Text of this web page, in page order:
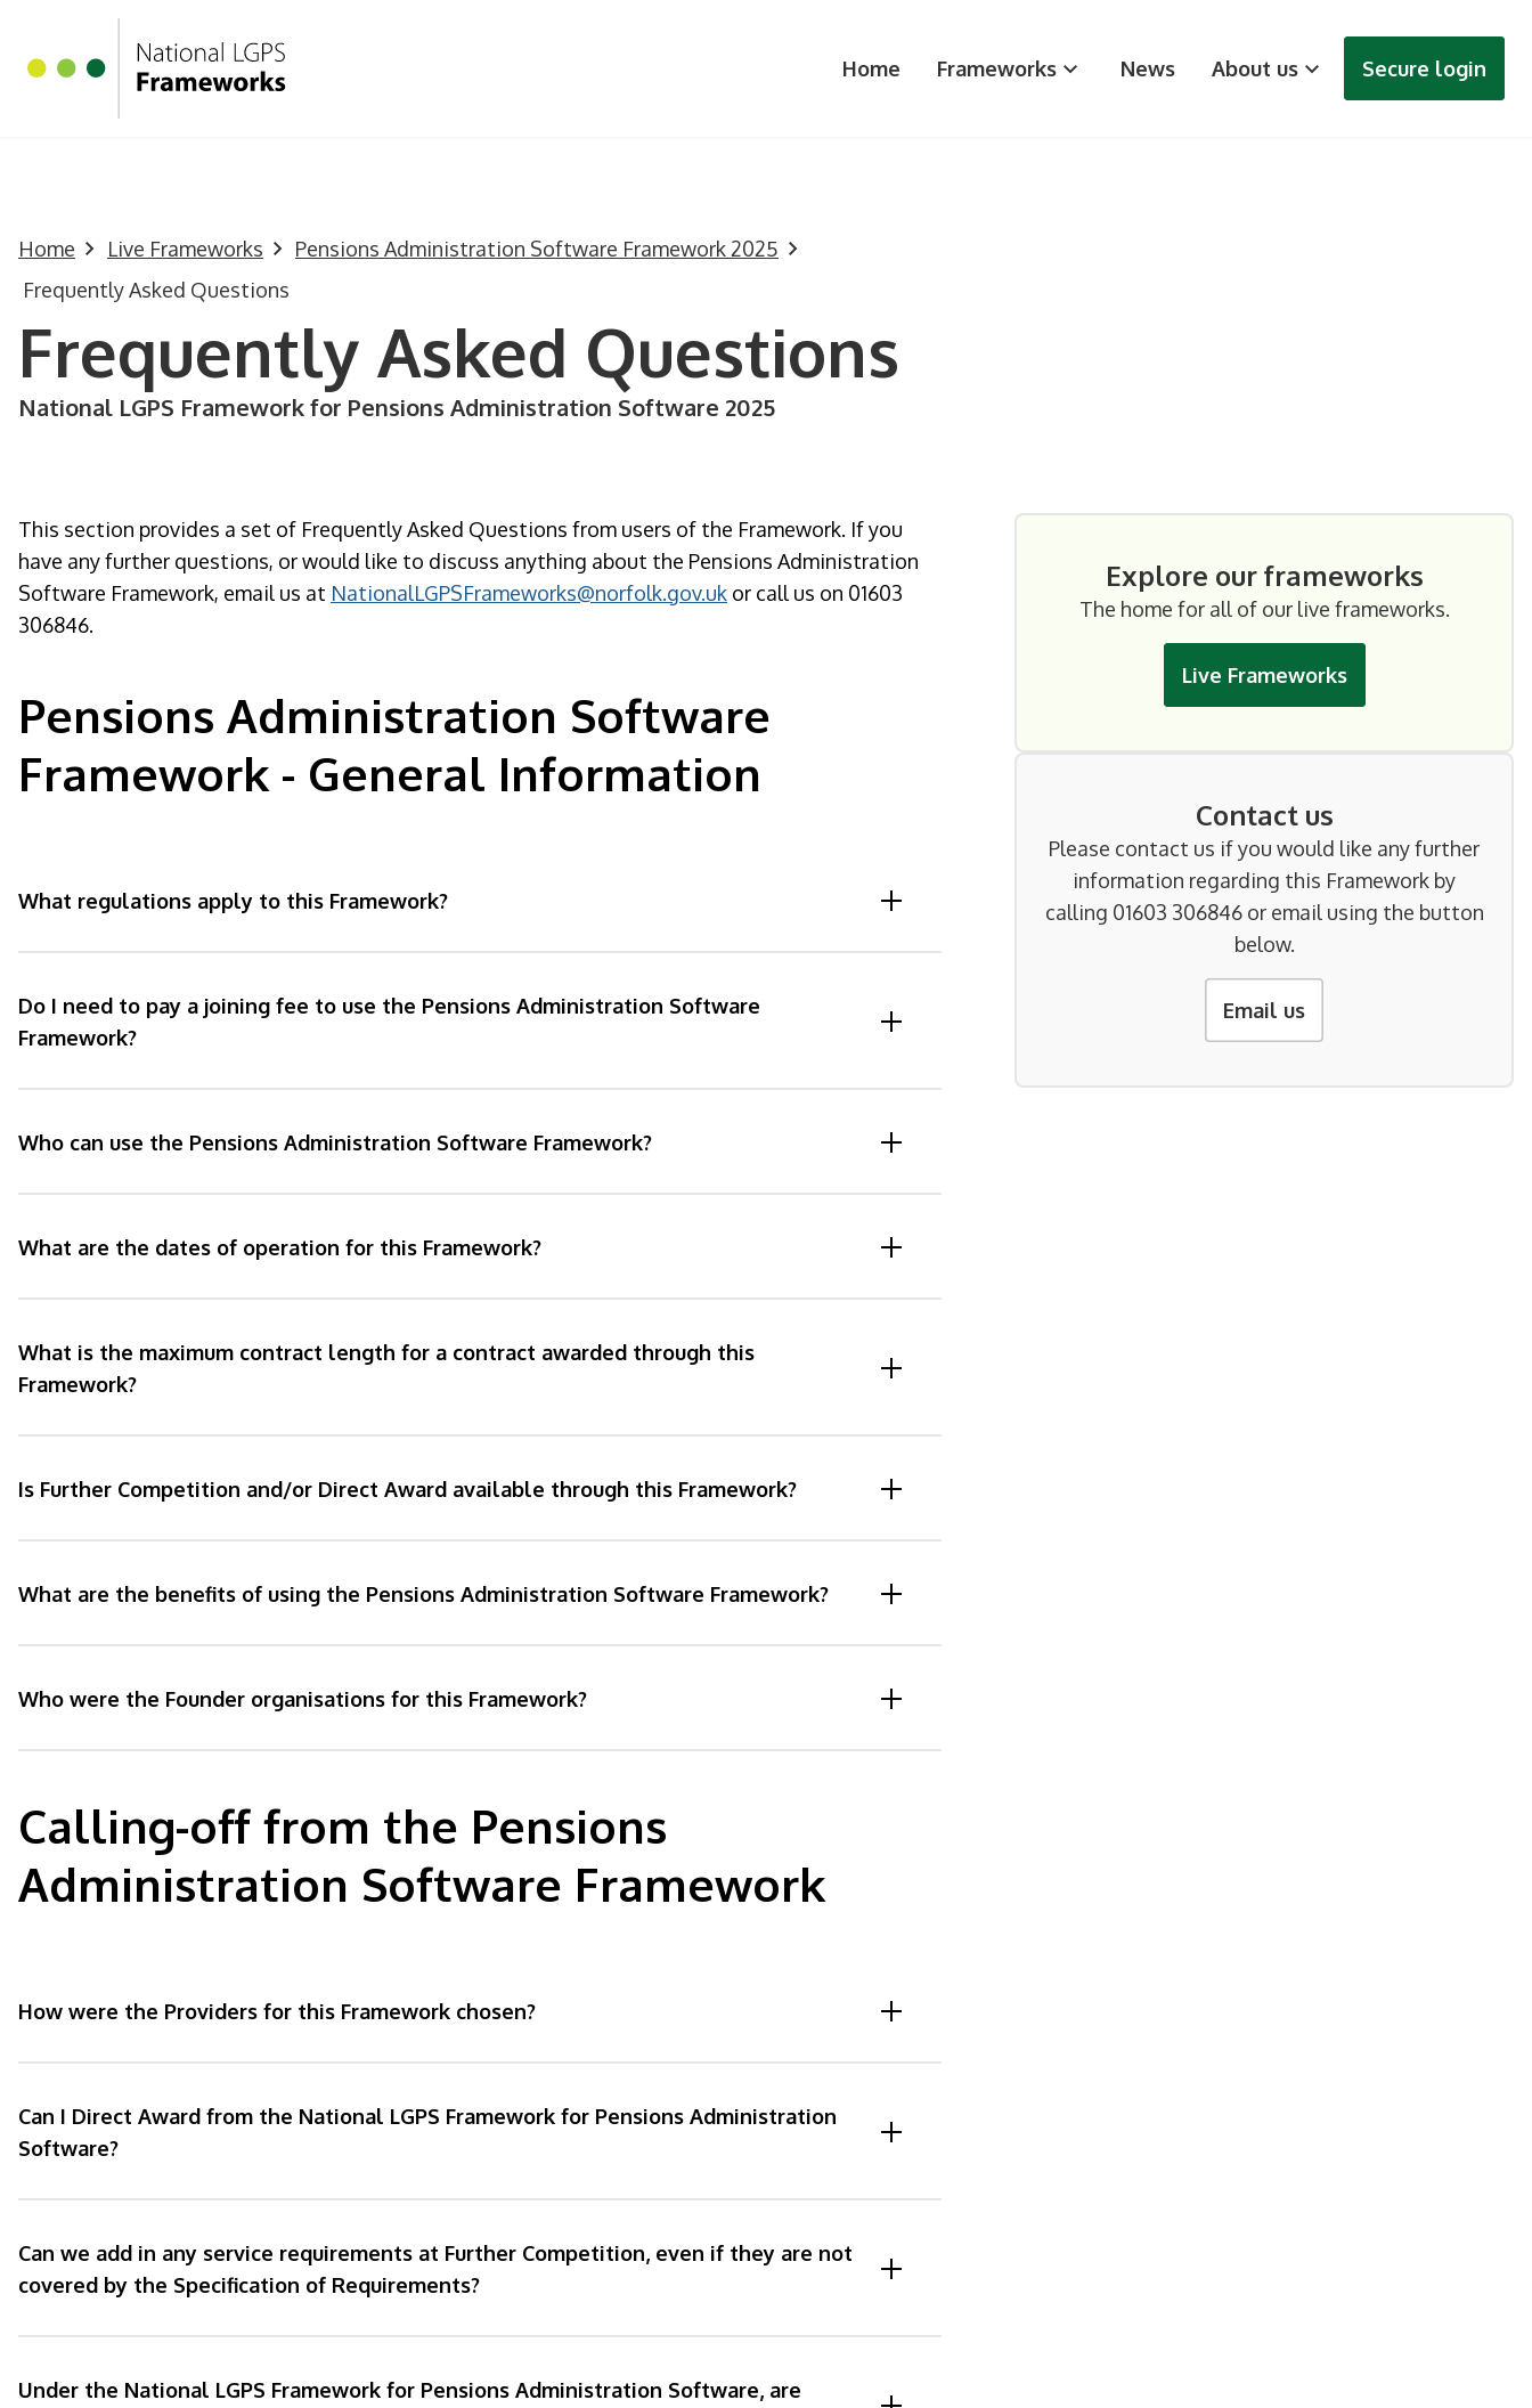
Skip to main content
Home Frameworks News About us Secure login
Home Live Frameworks
Pensions Administration Software Framework 2025
Frequently Asked Questions
Frequently Asked Questions
National LGPS Framework for Pensions Administration Software 2025
This section provides a set of Frequently Asked Questions from users of the Framework. If you
have any further questions, or would like to discuss anything about the Pensions Administration
Software Framework, email us at NationalLGPSFrameworks@norfolk.gov.uk or call us on 01603
306846.
Pensions Administration Software
Framework - General Information
What regulations apply to this Framework?
Do I need to pay a joining fee to use the Pensions Administration Software
Framework?
Who can use the Pensions Administration Software Framework?
What are the dates of operation for this Framework?
What is the maximum contract length for a contract awarded through this
Framework?
Is Further Competition and/or Direct Award available through this Framework?
What are the benefits of using the Pensions Administration Software Framework?
Who were the Founder organisations for this Framework?
Calling-off from the Pensions
Administration Software Framework
How were the Providers for this Framework chosen?
Can I Direct Award from the National LGPS Framework for Pensions Administration
Software?
Can we add in any service requirements at Further Competition, even if they are not
covered by the Specification of Requirements?
Under the National LGPS Framework for Pensions Administration Software, are
Explore our frameworks
The home for all of our live frameworks.
Live Frameworks
Contact us
Please contact us if you would like any further
information regarding this Framework by
calling 01603 306846 or email using the button
below.
Email us